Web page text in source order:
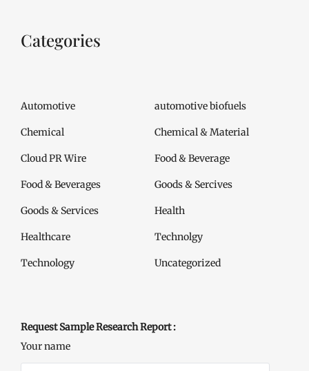
Categories
Automotive automotive biofuels
Chemical Chemical & Material
Cloud PR Wire Food & Beverage
Food & Beverages Goods & Sercives
Goods & Services Health
Healthcare Technolgy
Technology Uncategorized
Request Sample Research Report :
Your name